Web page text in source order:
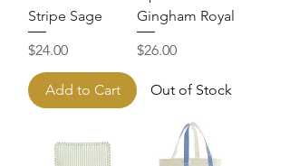
Stripe Sage
Price
$24.00
Add to Cart
Gingham Royal
Price
$26.00
Out of Stock